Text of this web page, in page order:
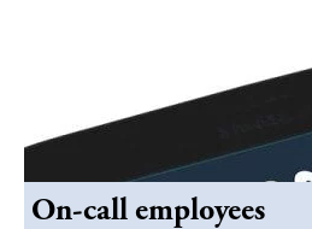
On-call employees